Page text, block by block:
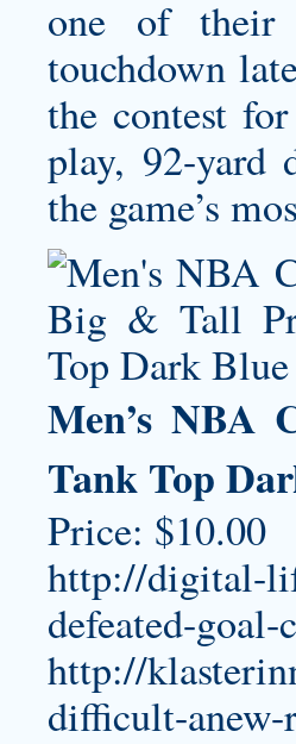
one of their
touchdown
the contest
play, 92-yard
the game’s
Men’s NBA
Tank Top
Price: $10.00
http://digital-
defeated-
http://
difficult-anew-